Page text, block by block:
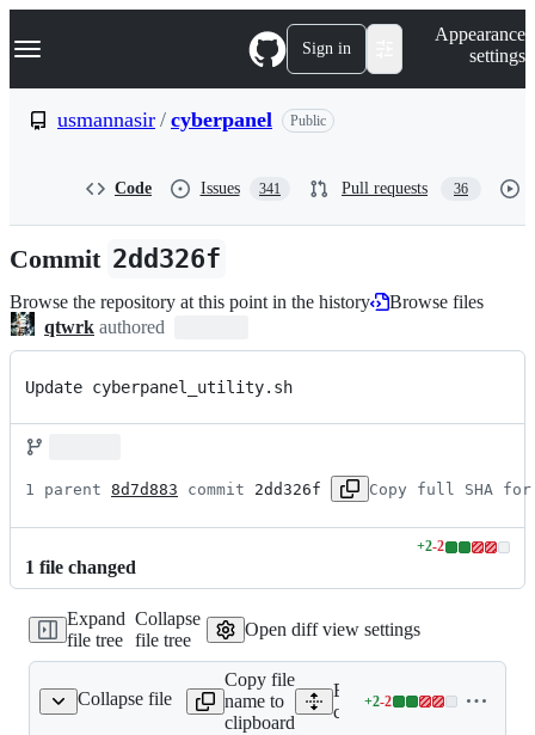
k
p
n
Navigation Menu Sign in
Appearance
settings
usmannasir / cyberpanel Public
Code Issues 341 Pull requests 36
Commit 2dd326f
Browse the repository at this point in the history
Browse files
qtwrk authored
Update cyberpanel_utility.sh
1 parent 8d7d883 commit 2dd326f Copy full SHA for
1 file changed
+2-2
Lines
additions
2
Expand
file tree
Collapse
file tree
Open diff view settings
Collapse file
cyberpanel_utility.sh
Copy file
name to
clipboard
Expand all lines:
cyberpanel_utility.sh
+2-2
Lines